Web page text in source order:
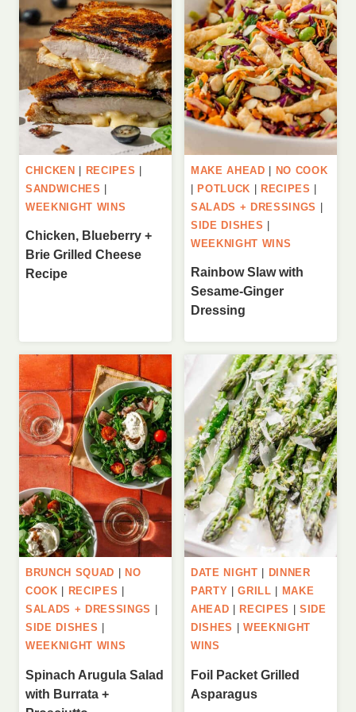
CHICKEN RECIPES
SANDWICHES
WEEKNIGHT WINS
Chicken, Blueberry +
Brie Grilled Cheese
Recipe
MAKE AHEAD
NO COOK
POTLUCK RECIPES
SALADS + DRESSINGS
SIDE DISHES
WEEKNIGHT WINS
Rainbow Slaw with
Sesame-Ginger
Dressing
BRUNCH SQUAD
NO
COOK
RECIPES
SALADS + DRESSINGS
SIDE DISHES
WEEKNIGHT WINS
Spinach Arugula Salad
with Burrata +
DATE NIGHT
DINNER
PARTY |GRILL
MAKE
AHEAD
RECIPES
SIDE
DISHES
WEEKNIGHT
WINS
Foil Packet Grilled
Asparagus